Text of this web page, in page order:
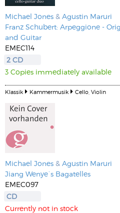
Michael Jones & Agustin Maruri
Franz Schubert: Arpeggione -
and Guitar
EMEC114
2 CD
3 Copies immediately available
Klassik Kammermusik Cello, Violin
Michael Jones & Agustin Maruri
Jiang Wenye´s Bagatelles
EMEC097
CD
Currently not in stock